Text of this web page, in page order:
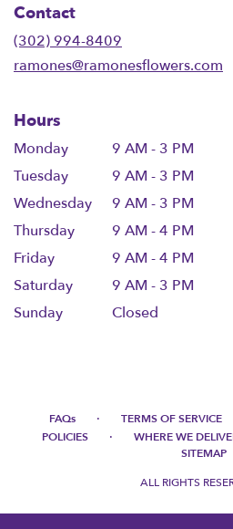
Contact
(302) 994-8409
ramones@ramonesflowers.com
Hours
Monday
9 AM - 3 PM
Tuesday
9 AM - 3 PM
Wednesday
9 AM - 3 PM
Thursday
9 AM - 4 PM
Friday
9 AM - 4 PM
Saturday
9 AM - 3 PM
Sunday
Closed
FAQs · TERMS OF SERVICE
POLICIES · WHERE WE
SITEMAP
ALL RIGHTS